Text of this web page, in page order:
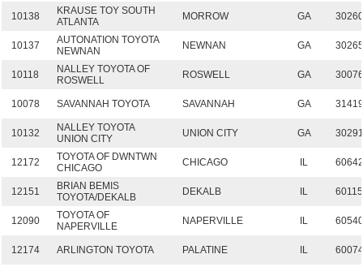
10138
KRAUSE TOY SOUTH
ATLANTA
MORROW GA
10137
AUTONATION TOYOTA
NEWNAN
NEWNAN GA
10118
NALLEY TOYOTA OF
ROSWELL
ROSWELL GA
10078 SAVANNAH TOYOTA SAVANNAH GA
10132
NALLEY TOYOTA
UNION CITY
UNION CITY GA
12172
TOYOTA OF DWNTWN
CHICAGO
CHICAGO IL
12151
BRIAN BEMIS
TOYOTA/DEKALB
DEKALB IL 60115
12090
TOYOTA OF
NAPERVILLE
NAPERVILLE IL
12174 ARLINGTON TOYOTA PALATINE IL